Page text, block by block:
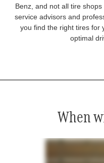
Benz, and not all tire
service advisors and
you find the right tires for
optimal
When